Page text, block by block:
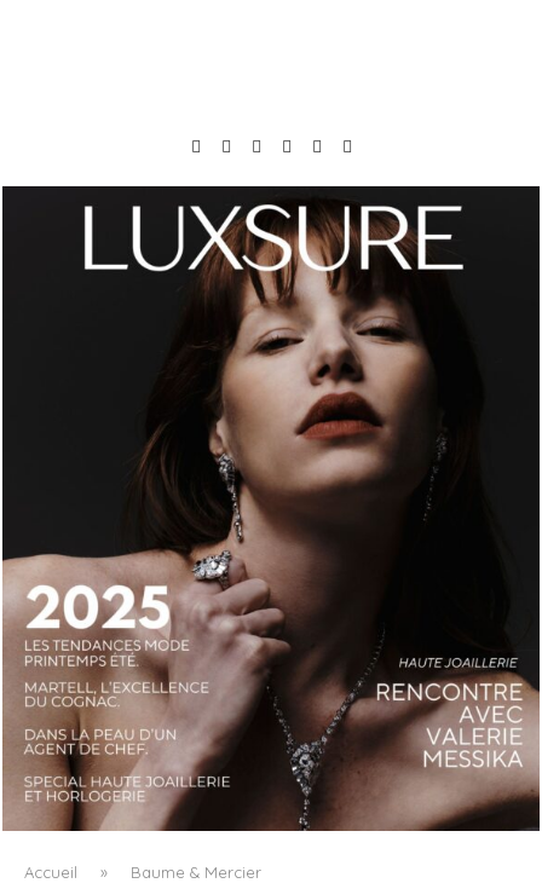
LUXSURE MAGAZINE SPRING-SUMMER 2025: A
MANIFESTO OF RADICAL BEAUTY AND EXCEPTIONAL
JEWELLERY...
Accueil » Baume & Mercier